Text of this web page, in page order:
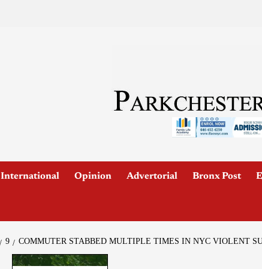
International Opinion Advertorial Bronx Post
9 COMMUTER STABBED MULTIPLE TIMES IN NYC VIOLENT